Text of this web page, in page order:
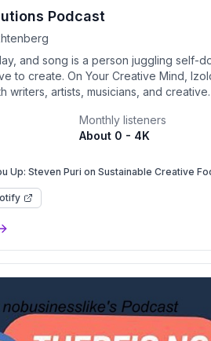
Podcast
and song is a person juggling self-
to create. On Your Creative Mind,
writers, artists, musicians, and creative
often come with creating. Through
insights, you’ll learn storytelling
creative professionals, and
in writing and art. Whether you’re
strengthen your resilience, or fresh
mental health, this podcast is your
Monthly listeners
About 0 - 4K
Up: Steven Puri on Sustainable Creative